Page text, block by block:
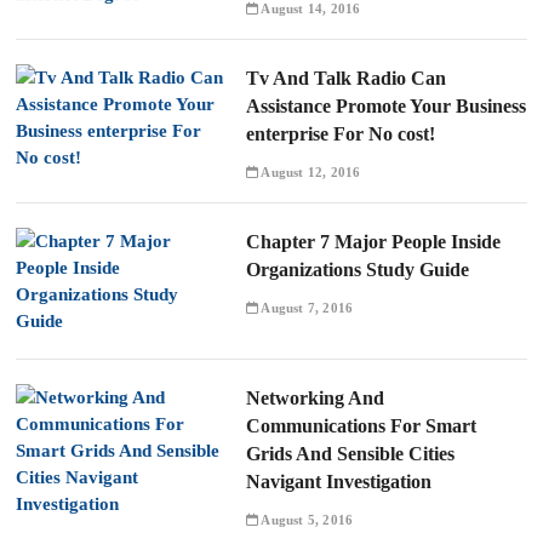
August 14, 2016
Tv And Talk Radio Can
Assistance Promote Your Business
enterprise For No cost!
August 12, 2016
Chapter 7 Major People Inside
Organizations Study Guide
August 7, 2016
Networking And
Communications For Smart
Grids And Sensible Cities
Navigant Investigation
August 5, 2016